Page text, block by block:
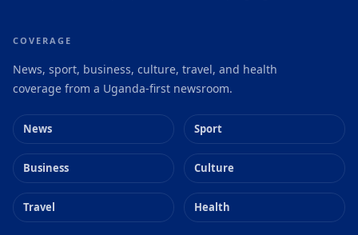
COVERAGE
News, sport, business, culture, travel, and health
coverage from a Uganda-first newsroom.
News Sport
Business Culture
Travel Health